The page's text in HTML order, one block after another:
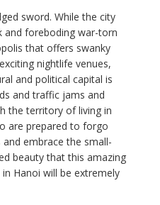
sword. While the city
and foreboding war-torn
that offers swanky
nightlife venues,
and political capital is
and traffic jams and
the territory of living in
are prepared to forgo
embrace the small-
beauty that this amazing
Hanoi will be extremely